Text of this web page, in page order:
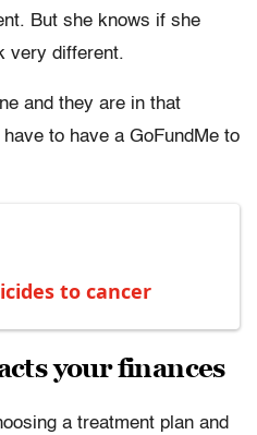
But she knows if she
very different.
and they are in that
to have a GoFundMe to
to cancer
your finances
a treatment plan and